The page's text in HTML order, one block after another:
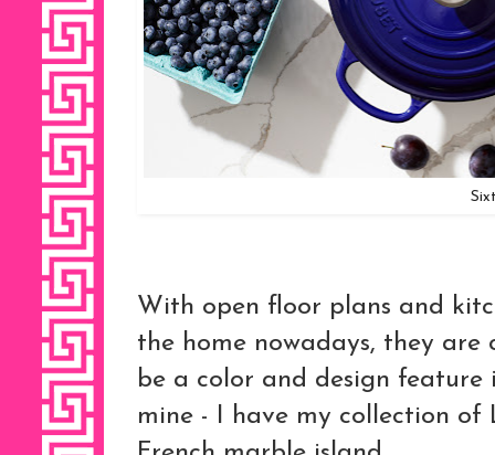
With open floor plans and
the home nowadays, they
be a color and design
mine - I have my collection of